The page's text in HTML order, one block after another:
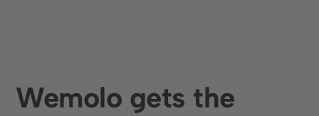
Wemolo gets the